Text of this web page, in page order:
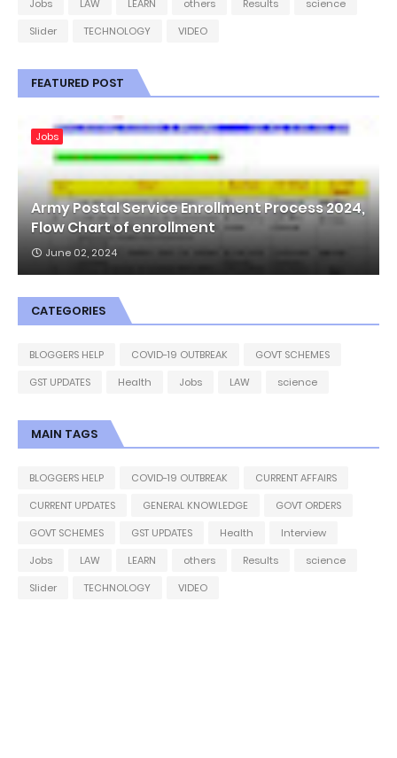
Jobs
LAW LEARN others Results
science
Slider
TECHNOLOGY VIDEO
FEATURED POST
Jobs
Army Postal Service Enrollment Process 2024,
Flow Chart of enrollment
June 02, 2024
CATEGORIES
BLOGGERS HELP COVID-19 OUTBREAK
GOVT SCHEMES
GST UPDATES
Health Jobs LAW science
MAIN TAGS
BLOGGERS HELP COVID-19 OUTBREAK
CURRENT AFFAIRS
CURRENT UPDATES
GENERAL KNOWLEDGE
GOVT ORDERS
GOVT SCHEMES
GST UPDATES Health
Interview
Jobs
LAW LEARN others Results
science
Slider
TECHNOLOGY VIDEO